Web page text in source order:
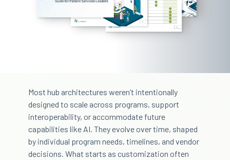
Most hub architectures weren’t intentionally
designed to scale across programs, support
interoperability, or accommodate future
capabilities like AI. They evolve over time, shaped
by individual program needs, timelines, and vendor
decisions. What starts as customization often